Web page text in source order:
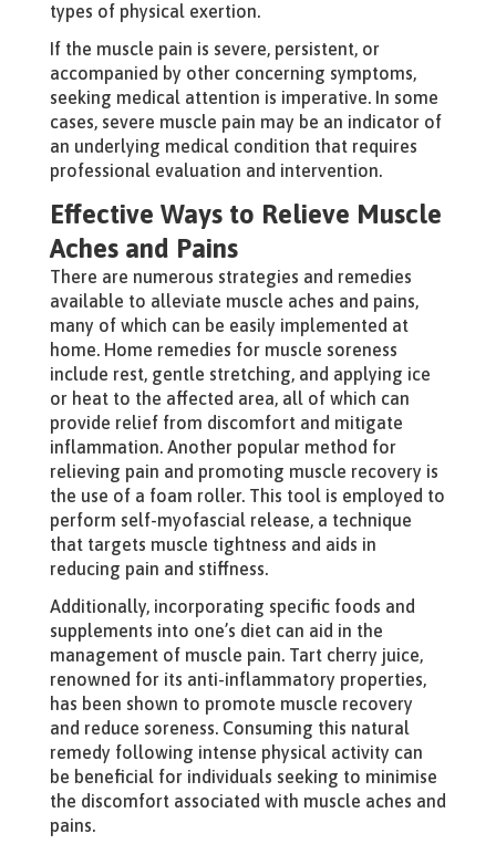
types of physical exertion.
If the muscle pain is severe, persistent, or
accompanied by other concerning symptoms,
seeking medical attention is imperative. In some
cases, severe muscle pain may be an indicator of
an underlying medical condition that requires
professional evaluation and intervention.
Effective Ways to Relieve Muscle
Aches and Pains
There are numerous strategies and remedies
available to alleviate muscle aches and pains,
many of which can be easily implemented at
home. Home remedies for muscle soreness
include rest, gentle stretching, and applying ice
or heat to the affected area, all of which can
provide relief from discomfort and mitigate
inflammation. Another popular method for
relieving pain and promoting muscle recovery is
the use of a foam roller. This tool is employed to
perform self-myofascial release, a technique
that targets muscle tightness and aids in
reducing pain and stiffness.
Additionally, incorporating specific foods and
supplements into one’s diet can aid in the
management of muscle pain. Tart cherry juice,
renowned for its anti-inflammatory properties,
has been shown to promote muscle recovery
and reduce soreness. Consuming this natural
remedy following intense physical activity can
be beneficial for individuals seeking to minimise
the discomfort associated with muscle aches and
pains.